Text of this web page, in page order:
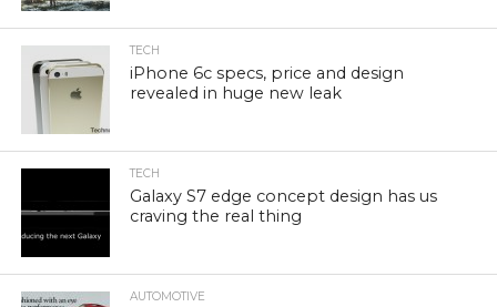
TECH
iPhone 6c specs, price and design
revealed in huge new leak
TECH
Galaxy S7 edge concept design has us
craving the real thing
AUTOMOTIVE